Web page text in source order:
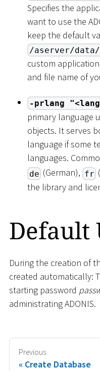
Specifies the
want to use the
keep the default
/aserver/
custom
and file name of
-prlang
primary language
objects. It serves
language if some
languages.
de (German), fr
the library and
Default
During the creation of
created automatically:
starting password
administrating ADONIS.
Previous
Create Database